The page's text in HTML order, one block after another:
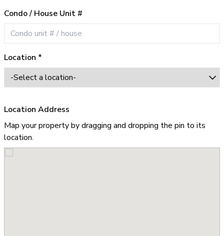
Condo / House Unit #
Location *
Location Address
Map your property by dragging and dropping the pin to its
location.